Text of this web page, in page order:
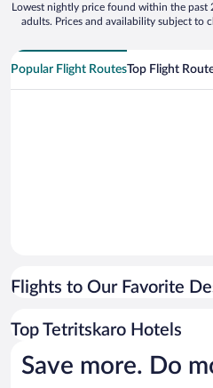
Lowest nightly price found within the
adults. Prices and availability subject to
Popular Flight RoutesTop Flight
Flights to Our Favorite
Top Tetritskaro Hotels
Save more. Do